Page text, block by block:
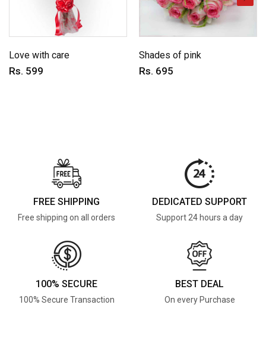
Love with care
Rs. 599
Shades of pink
Rs. 695
FREE SHIPPING
Free shipping on all orders
DEDICATED SUPPORT
Support 24 hours a day
100% SECURE
100% Secure Transaction
BEST DEAL
On every Purchase